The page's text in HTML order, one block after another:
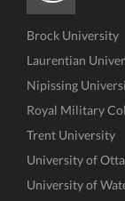
Brock University
Laurentian
Nipissing
Royal Military
Trent University
University of
University of